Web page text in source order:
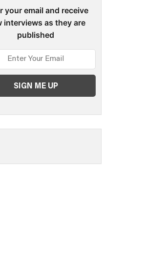
your email and receive
interviews as they are
published